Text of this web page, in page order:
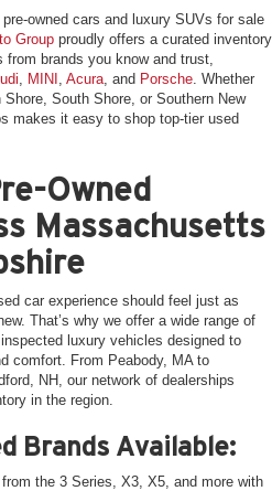
owned cars and luxury SUVs for sale
Group proudly offers a curated inventory
brands you know and trust,
MINI Acura , and Porsche . Whether
South Shore, or Southern New
makes it easy to shop top-tier used
Owned
Massachusetts
car experience should feel just as
That’s why we offer a wide range of
luxury vehicles designed to
comfort. From Peabody, MA to
NH, our network of dealerships
in the region.
Brands Available:
the 3 Series, X3, X5, and more with